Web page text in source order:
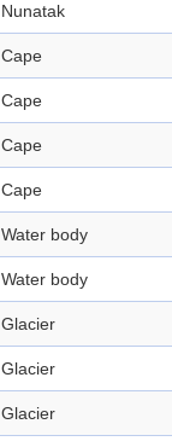
Nunatak
Cape
Cape
Cape
Cape
Water body
Water body
Glacier
Glacier
Glacier